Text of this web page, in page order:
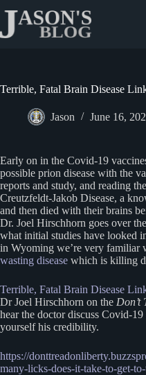
content
Terrible, Fatal Brain Disease
Jason June 16,
Early on in the Covid-19
possible prion disease with the
reports and study, and reading
Creutzfeldt-Jakob Disease, a
and then died with their brains
Dr. Joel Hirschhorn goes over
what initial studies have looked
in Wyoming we’re very familiar
wasting disease which is killing
Terrible, Fatal Brain Disease
Dr Joel Hirschhorn on the Don’t
hear the doctor discuss Covid-
yourself his credibility.
https://
many-licks-does-it-take-to-get-